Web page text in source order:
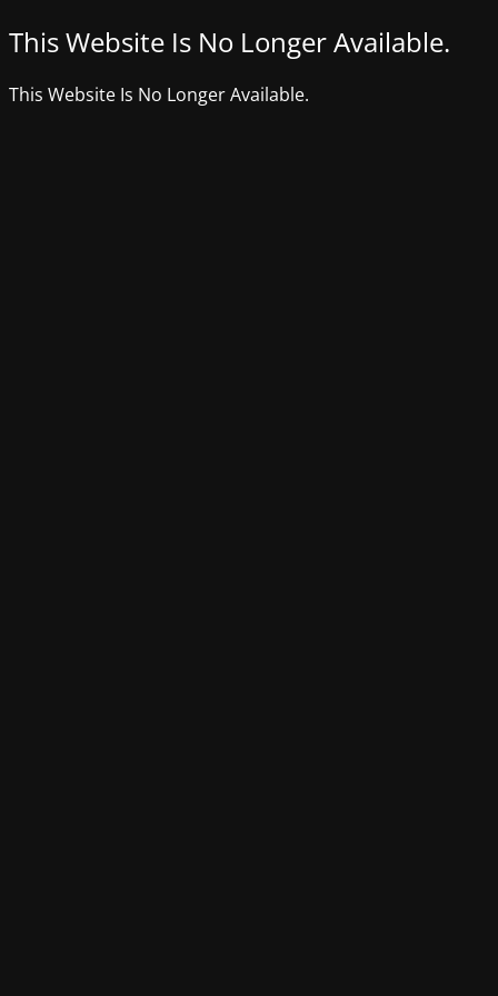
This Website Is No Longer Available.
This Website Is No Longer Available.